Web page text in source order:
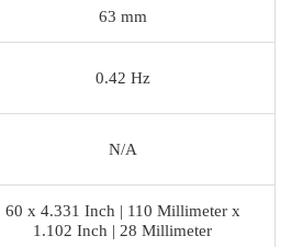
63 mm
0.42 Hz
N/A
60 x 4.331 Inch | 110 Millimeter x
1.102 Inch | 28 Millimeter